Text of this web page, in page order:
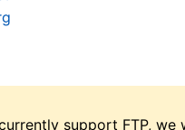
support FTP,